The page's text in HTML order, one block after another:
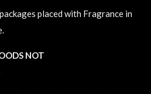
placed with Fragrance in
NOT